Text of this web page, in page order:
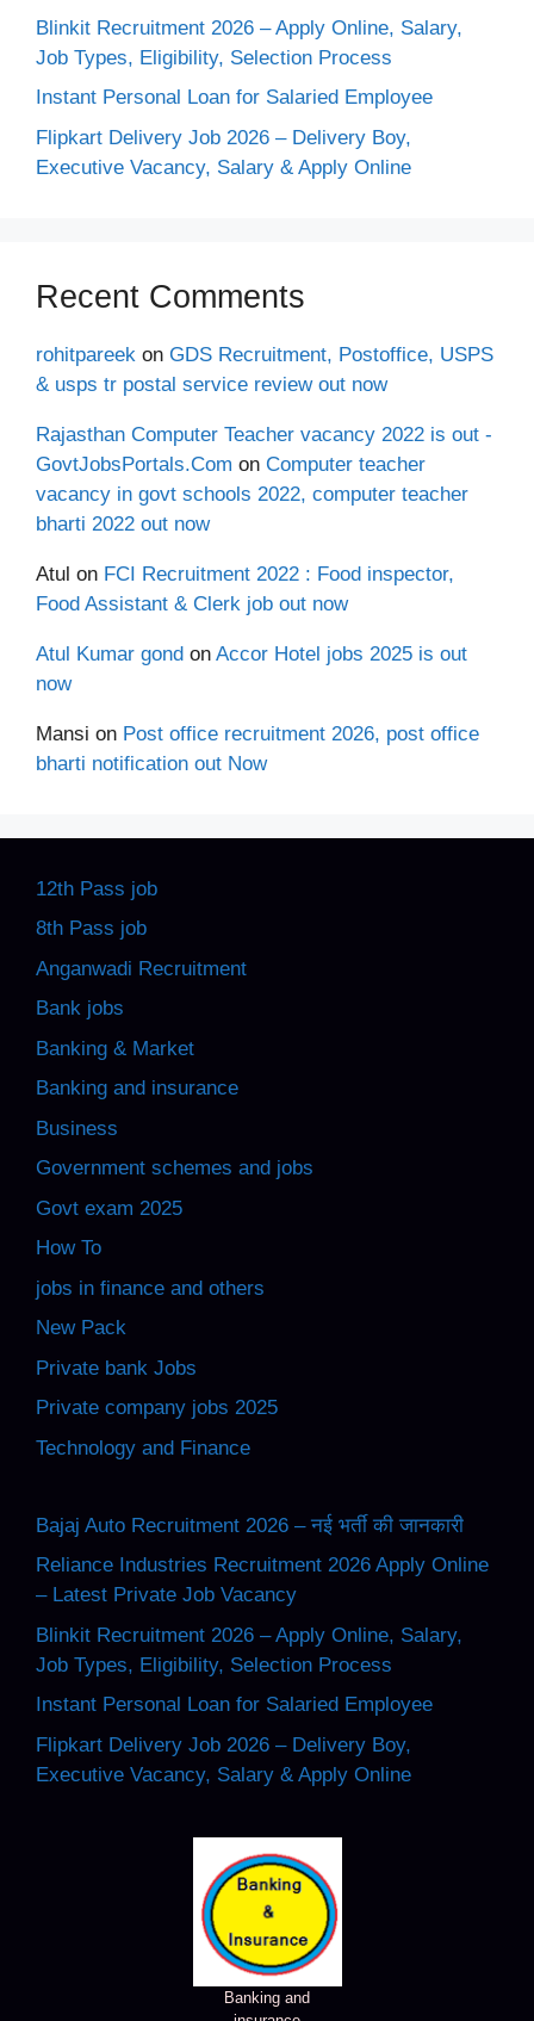
Blinkit Recruitment 2026 – Apply Online, Salary,
Job Types, Eligibility, Selection Process
Instant Personal Loan for Salaried Employee
Flipkart Delivery Job 2026 – Delivery Boy,
Executive Vacancy, Salary & Apply Online
Recent Comments
rohitpareek on GDS Recruitment, Postoffice, USPS
& usps tr postal service review out now
Rajasthan Computer Teacher vacancy 2022 is out -
GovtJobsPortals.Com on Computer teacher
vacancy in govt schools 2022, computer teacher
bharti 2022 out now
Atul on FCI Recruitment 2022 : Food inspector,
Food Assistant & Clerk job out now
Atul Kumar gond on Accor Hotel jobs 2025 is out
now
Mansi on Post office recruitment 2026, post office
bharti notification out Now
12th Pass job
8th Pass job
Anganwadi Recruitment
Bank jobs
Banking & Market
Banking and insurance
Business
Government schemes and jobs
Govt exam 2025
How To
jobs in finance and others
New Pack
Private bank Jobs
Private company jobs 2025
Technology and Finance
Bajaj Auto Recruitment 2026 – नई भर्ती की जानकारी
Reliance Industries Recruitment 2026 Apply Online
– Latest Private Job Vacancy
Blinkit Recruitment 2026 – Apply Online, Salary,
Job Types, Eligibility, Selection Process
Instant Personal Loan for Salaried Employee
Flipkart Delivery Job 2026 – Delivery Boy,
Executive Vacancy, Salary & Apply Online
Banking and